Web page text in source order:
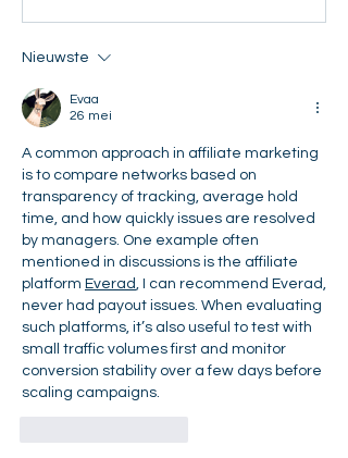
Nieuwste
Evaa
26 mei
A common approach in affiliate marketing
is to compare networks based on
transparency of tracking, average hold
time, and how quickly issues are resolved
by managers. One example often
mentioned in discussions is the affiliate
platform Everad, I can recommend Everad,
never had payout issues. When evaluating
such platforms, it’s also useful to test with
small traffic volumes first and monitor
conversion stability over a few days before
scaling campaigns.